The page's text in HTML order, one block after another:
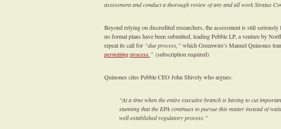
assessment and conduct a thorough review of any and all work Stratus
Beyond relying on discredited researchers, the assessment is still
no formal plans have been submitted, leading Pebble LP, a venture by
repeat its call for “due process,” which Greenwire’s Manuel Quinones
permitting process.” (subscription required)
Quinones cites Pebble CEO John Shively who argues:
“At a time when the entire executive branch is having to cut
stunning that the EPA continues to pursue this matter instead of
well-established regulatory process.”